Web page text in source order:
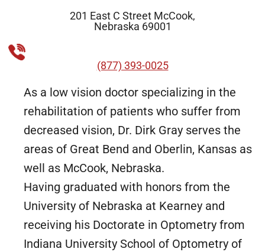
201 East C Street McCook,
Nebraska 69001
(877) 393-0025
As a low vision doctor specializing in the
rehabilitation of patients who suffer from
decreased vision, Dr. Dirk Gray serves the
areas of Great Bend and Oberlin, Kansas as
well as McCook, Nebraska.
Having graduated with honors from the
University of Nebraska at Kearney and
receiving his Doctorate in Optometry from
Indiana University School of Optometry of